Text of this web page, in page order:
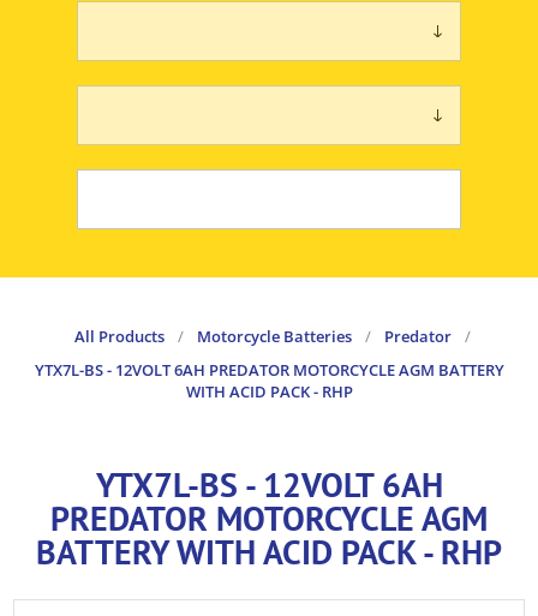
All Products / Motorcycle Batteries / Predator
/
YTX7L-BS - 12VOLT 6AH PREDATOR MOTORCYCLE AGM BATTERY
WITH ACID PACK - RHP
YTX7L-BS - 12VOLT 6AH
PREDATOR MOTORCYCLE AGM
BATTERY WITH ACID PACK - RHP